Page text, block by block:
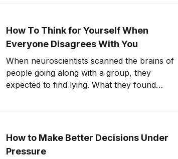
How To Think for Yourself When
Everyone Disagrees With You
When neuroscientists scanned the brains of
people going along with a group, they
expected to find lying. What they found
get to that study in
How to Make Better Decisions Under
Pressure